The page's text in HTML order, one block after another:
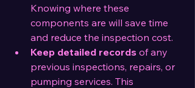
Knowing where these
components are will save time
and reduce the inspection cost.
Keep detailed records of any
previous inspections, repairs, or
pumping services. This